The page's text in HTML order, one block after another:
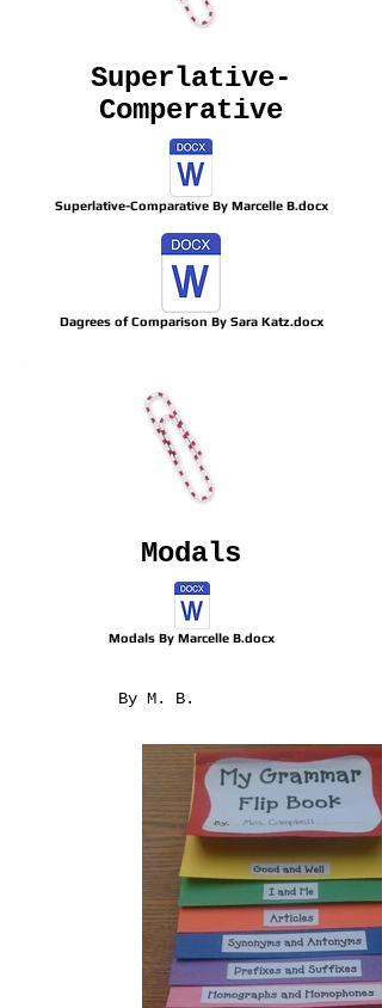
Superlative-
Comperative
Superlative-Comparative By Marcelle B.docx
Dagrees of Comparison By Sara Katz.docx
Modals
Modals By Marcelle B.docx
By M. B.